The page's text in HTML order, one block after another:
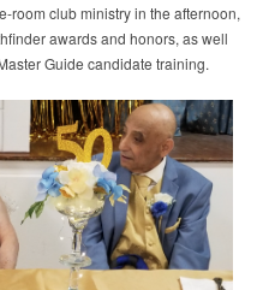
room club ministry in the afternoon,
awards and honors, as well
Guide candidate training.